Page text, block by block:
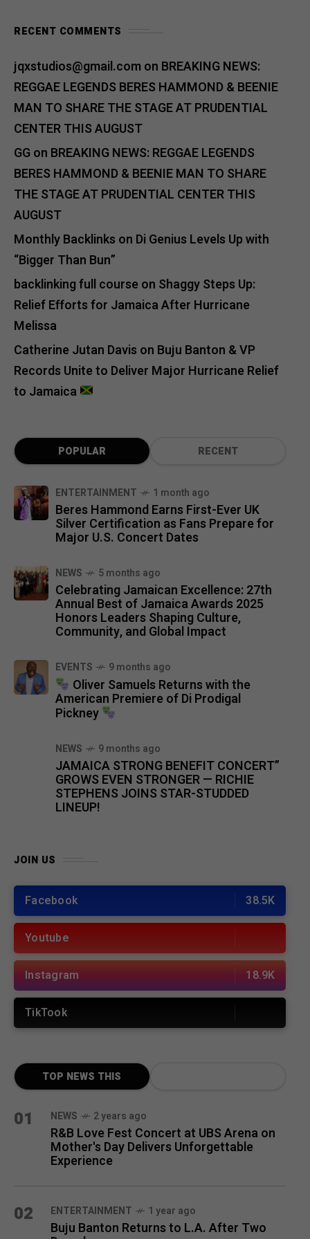
RECENT COMMENTS
jqxstudios@gmail.comon BREAKING NEWS:
REGGAE LEGENDS BERES HAMMOND & BEENIE
MAN TO SHARE THE STAGE AT PRUDENTIAL
CENTER THIS AUGUST
GGon BREAKING NEWS: REGGAE LEGENDS
BERES HAMMOND & BEENIE MAN TO SHARE
THE STAGE AT PRUDENTIAL CENTER THIS
AUGUST
Monthly Backlinks on Di Genius Levels Up with
“Bigger Than Bun”
backlinking full course on Shaggy Steps Up:
Relief Efforts for Jamaica After Hurricane
Melissa
Catherine Jutan Davis on Buju Banton & VP
Records Unite to Deliver Major Hurricane Relief
to Jamaica
POPULAR RECENT
ENTERTAINMENT 1 month ago
Beres Hammond Earns First-Ever UK
Silver Certification as Fans Prepare for
Major U.S. Concert Dates
NEWS 5 months ago
Celebrating Jamaican Excellence: 27th
Annual Best of Jamaica Awards 2025
Honors Leaders Shaping Culture,
Community, and Global Impact
EVENTS 9 months ago
Oliver Samuels Returns with the
American Premiere of Di Prodigal
Pickney
NEWS 9 months ago
JAMAICA STRONG BENEFIT CONCERT”
GROWS EVEN STRONGER — RICHIE
STEPHENS JOINS STAR-STUDDED
LINEUP!
JOIN US
Facebook 38.5K
Youtube
Instagram 18.9K
TikTook
TOP NEWS THIS
01 NEWS 2 years ago
R&B Love Fest Concert at UBS Arena on
Mother's Day Delivers Unforgettable
Experience
02 ENTERTAINMENT 1 year ago
Buju Banton Returns to L.A. After Two